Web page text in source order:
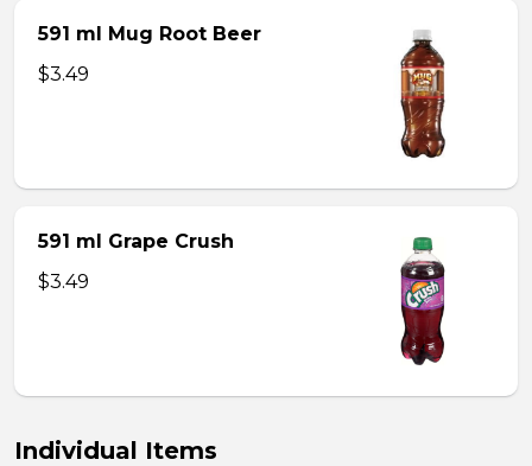
591 ml Mug Root Beer
$3.49
591 ml Grape Crush
$3.49
Individual Items